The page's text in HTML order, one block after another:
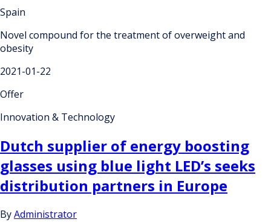
Spain
Novel compound for the treatment of overweight and
obesity
2021-01-22
Offer
Innovation & Technology
Dutch supplier of energy boosting
glasses using blue light LED’s seeks
distribution partners in Europe
ByAdministrator